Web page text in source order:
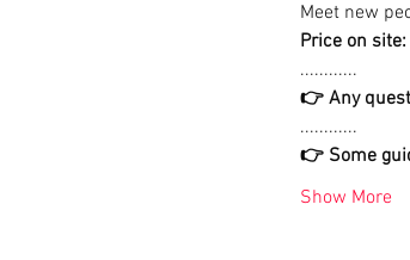
Meet new
Price on
............
👉 Any
............
👉 Some
Show More